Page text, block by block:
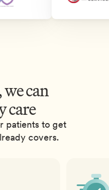
can
care
patients to get
covers.